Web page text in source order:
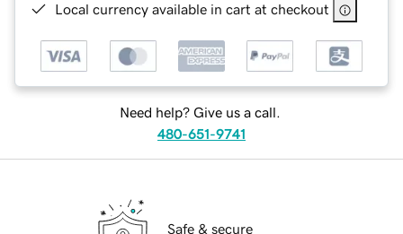
Local currency available in cart at checkout
Need help? Give us a call.
480-651-9741
Safe & secure